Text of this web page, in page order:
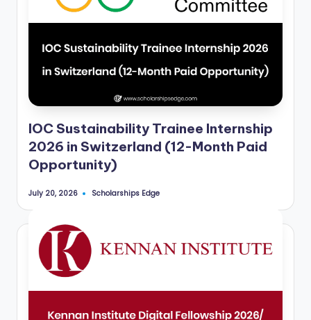
IOC Sustainability Trainee Internship
2026 in Switzerland (12-Month Paid
Opportunity)
July 20, 2026
Posted
Scholarships Edge